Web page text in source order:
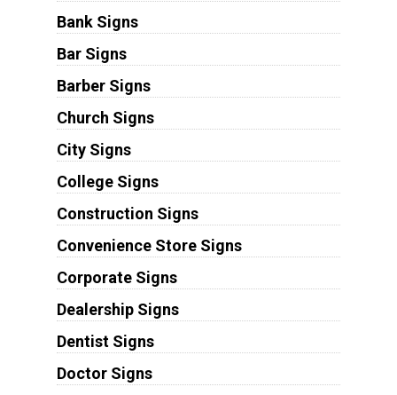
Bank Signs
Bar Signs
Barber Signs
Church Signs
City Signs
College Signs
Construction Signs
Convenience Store Signs
Corporate Signs
Dealership Signs
Dentist Signs
Doctor Signs